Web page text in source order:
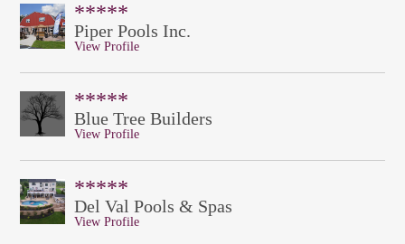
*****
Piper Pools Inc.
View Profile
*****
Blue Tree Builders
View Profile
*****
Del Val Pools & Spas
View Profile